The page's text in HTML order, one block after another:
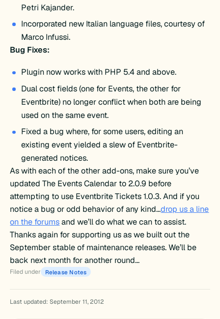
Petri Kajander.
Incorporated new Italian language files, courtesy of
Marco Infussi.
Bug Fixes:
Plugin now works with PHP 5.4 and above.
Dual cost fields (one for Events, the other for
Eventbrite) no longer conflict when both are being
used on the same event.
Fixed a bug where, for some users, editing an
existing event yielded a slew of Eventbrite-
generated notices.
As with each of the other add-ons, make sure you’ve
updated The Events Calendar to 2.0.9 before
attempting to use Eventbrite Tickets 1.0.3. And if you
notice a bug or odd behavior of any kind…drop us a line
on the forumsand we’ll do what we can to assist.
Thanks again for supporting us as we built out the
September stable of maintenance releases. We’ll be
back next month for another round…
Filed under Release Notes
Last updated: September 11, 2012